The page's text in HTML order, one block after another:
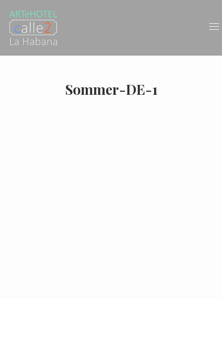
Sommer-DE-1